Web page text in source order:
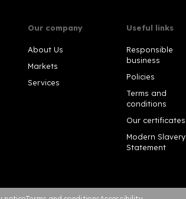
Our company
About Us
Markets
Services
Useful links
Responsible
business
Policies
Terms and
conditions
Our certificates
Modern Slavery
Statement